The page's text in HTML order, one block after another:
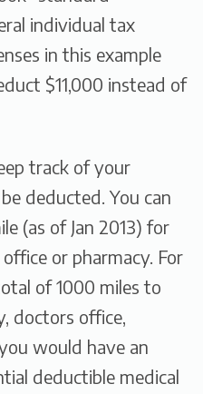
individual tax
in this example
$11,000 instead of
track of your
deducted. You can
(as of Jan 2013) for
or pharmacy. For
of 1000 miles to
doctors office,
would have an
deductible medical